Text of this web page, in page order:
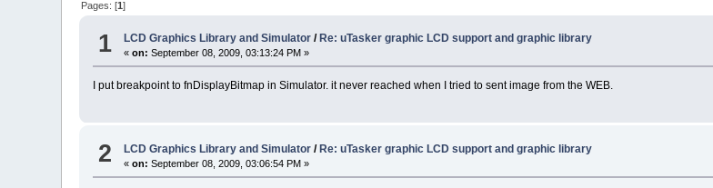
Pages: [1]
1 LCD Graphics Library and Simulator / Re: uTasker graphic LCD support and graphic library
«on: September 08, 2009, 03:13:24 PM »
I put breakpoint to fnDisplayBitmap in Simulator. it never reached when I tried to sent image from the WEB.
2 LCD Graphics Library and Simulator /Re: uTasker graphic LCD support and graphic library
«on: September 08, 2009, 03:06:54 PM »